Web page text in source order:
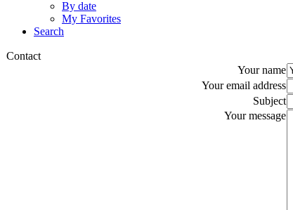
By date
My Favorites
Search
Contact
Your name
Your email address
Subject
Your message